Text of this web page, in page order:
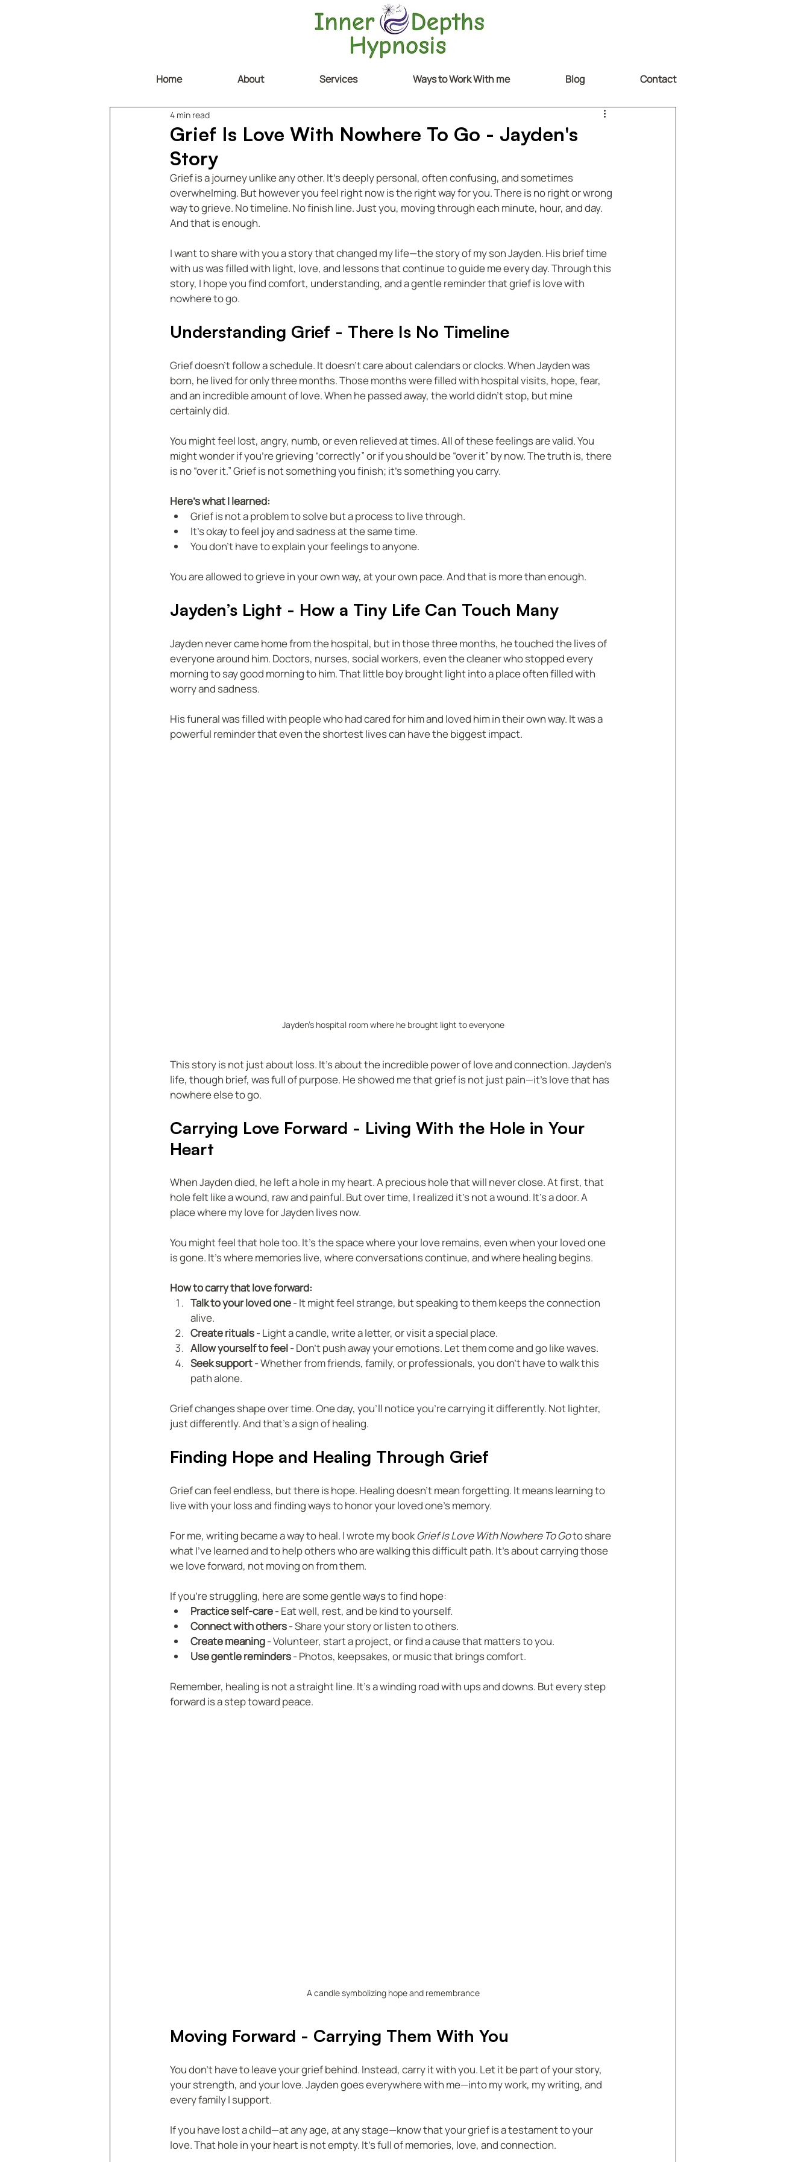
Home About Services Ways to Work With me Blog Contact
Grief Is Love With Nowhere To Go - Jayden's
Story
4 min read
Grief is a journey unlike any other. It’s deeply personal, often confusing, and sometimes
overwhelming. But however you feel right now is the right way for you. There is no right or wrong
way to grieve. No timeline. No finish line. Just you, moving through each minute, hour, and day.
And that is enough.
I want to share with you a story that changed my life—the story of my son Jayden. His brief time
with us was filled with light, love, and lessons that continue to guide me every day. Through this
story, I hope you find comfort, understanding, and a gentle reminder that grief is love with
nowhere to go.
Understanding Grief - There Is No Timeline
Grief doesn’t follow a schedule. It doesn’t care about calendars or clocks. When Jayden was
born, he lived for only three months. Those months were filled with hospital visits, hope, fear,
and an incredible amount of love. When he passed away, the world didn’t stop, but mine
certainly did.
You might feel lost, angry, numb, or even relieved at times. All of these feelings are valid. You
might wonder if you’re grieving “correctly” or if you should be “over it” by now. The truth is, there
is no “over it.” Grief is not something you finish; it’s something you carry.
Here’s what I learned:
Grief is not a problem to solve but a process to live through.
It’s okay to feel joy and sadness at the same time.
You don’t have to explain your feelings to anyone.
You are allowed to grieve in your own way, at your own pace. And that is more than enough.
Jayden’s Light - How a Tiny Life Can Touch Many
Jayden never came home from the hospital, but in those three months, he touched the lives of
everyone around him. Doctors, nurses, social workers, even the cleaner who stopped every
morning to say good morning to him. That little boy brought light into a place often filled with
worry and sadness.
His funeral was filled with people who had cared for him and loved him in their own way. It was a
powerful reminder that even the shortest lives can have the biggest impact.
Jayden's hospital room where he brought light to everyone
This story is not just about loss. It’s about the incredible power of love and connection. Jayden’s
life, though brief, was full of purpose. He showed me that grief is not just pain—it’s love that has
nowhere else to go.
Carrying Love Forward - Living With the Hole in Your
Heart
When Jayden died, he left a hole in my heart. A precious hole that will never close. At first, that
hole felt like a wound, raw and painful. But over time, I realized it’s not a wound. It’s a door. A
place where my love for Jayden lives now.
You might feel that hole too. It’s the space where your love remains, even when your loved one
is gone. It’s where memories live, where conversations continue, and where healing begins.
How to carry that love forward:
Talk to your loved one - It might feel strange, but speaking to them keeps the connection
alive.
Create rituals - Light a candle, write a letter, or visit a special place.
Allow yourself to feel - Don’t push away your emotions. Let them come and go like waves.
Seek support - Whether from friends, family, or professionals, you don’t have to walk this
path alone.
Grief changes shape over time. One day, you’ll notice you’re carrying it differently. Not lighter,
just differently. And that’s a sign of healing.
Finding Hope and Healing Through Grief
Grief can feel endless, but there is hope. Healing doesn’t mean forgetting. It means learning to
live with your loss and finding ways to honor your loved one’s memory.
For me, writing became a way to heal. I wrote my book Grief Is Love With Nowhere To Go to share
what I’ve learned and to help others who are walking this difficult path. It’s about carrying those
we love forward, not moving on from them.
If you’re struggling, here are some gentle ways to find hope:
Practice self-care - Eat well, rest, and be kind to yourself.
Connect with others - Share your story or listen to others.
Create meaning - Volunteer, start a project, or find a cause that matters to you.
Use gentle reminders - Photos, keepsakes, or music that brings comfort.
Remember, healing is not a straight line. It’s a winding road with ups and downs. But every step
forward is a step toward peace.
A candle symbolizing hope and remembrance
Moving Forward - Carrying Them With You
You don’t have to leave your grief behind. Instead, carry it with you. Let it be part of your story,
your strength, and your love. Jayden goes everywhere with me—into my work, my writing, and
every family I support.
If you have lost a child—at any age, at any stage—know that your grief is a testament to your
love. That hole in your heart is not empty. It’s full of memories, love, and connection.